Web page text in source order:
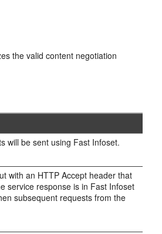
the valid content negotiation
will be sent using Fast Infoset.
with an HTTP Accept header that
service response is in Fast Infoset
subsequent requests from the